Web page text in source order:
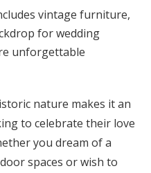
vintage furniture,
for wedding
unforgettable
nature makes it an
to celebrate their love
you dream of a
spaces or wish to